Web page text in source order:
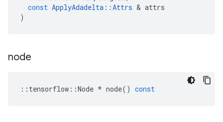
const ApplyAdadelta ::Attrs & attrs
)
node
:: tensorflow ::Node * node() const